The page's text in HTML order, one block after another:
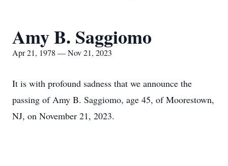
Amy B. Saggiomo
Apr 21, 1978 — Nov 21, 2023
It is with profound sadness that we announce the
passing of Amy B. Saggiomo, age 45, of Moorestown,
NJ, on November 21, 2023.